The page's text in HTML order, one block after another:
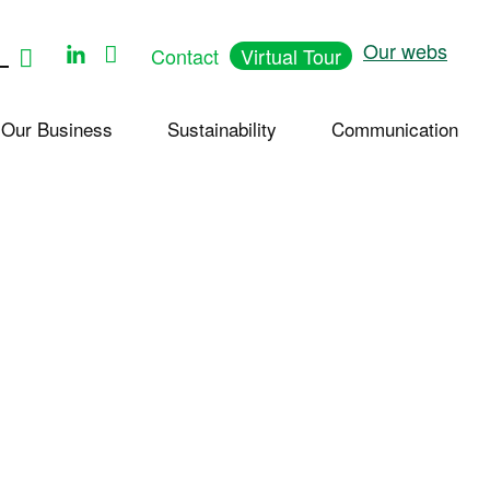
Follow
us
Youtube
Contact Virtual Tour Our webs
Our Business Sustainability Communication